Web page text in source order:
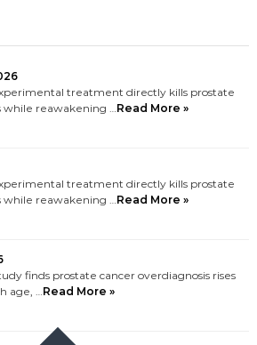
treatment directly kills prostate
while reawakening …Read More »
treatment directly kills prostate
while reawakening …Read More »
finds prostate cancer overdiagnosis rises
age, …Read More »